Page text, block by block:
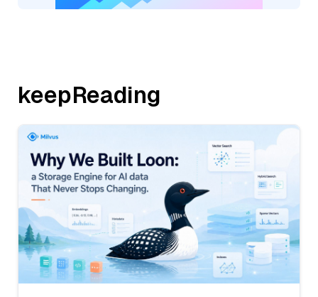
keepReading